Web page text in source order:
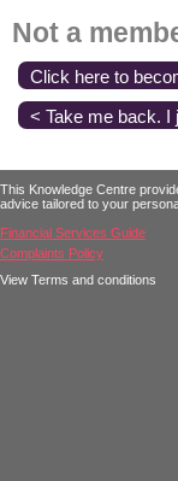
Jargon
Login
Not a
Click here to
< Take me back. I
This Knowledge Centre
advice tailored to your
Financial Services Guide
Complaints Policy
View Terms and conditions